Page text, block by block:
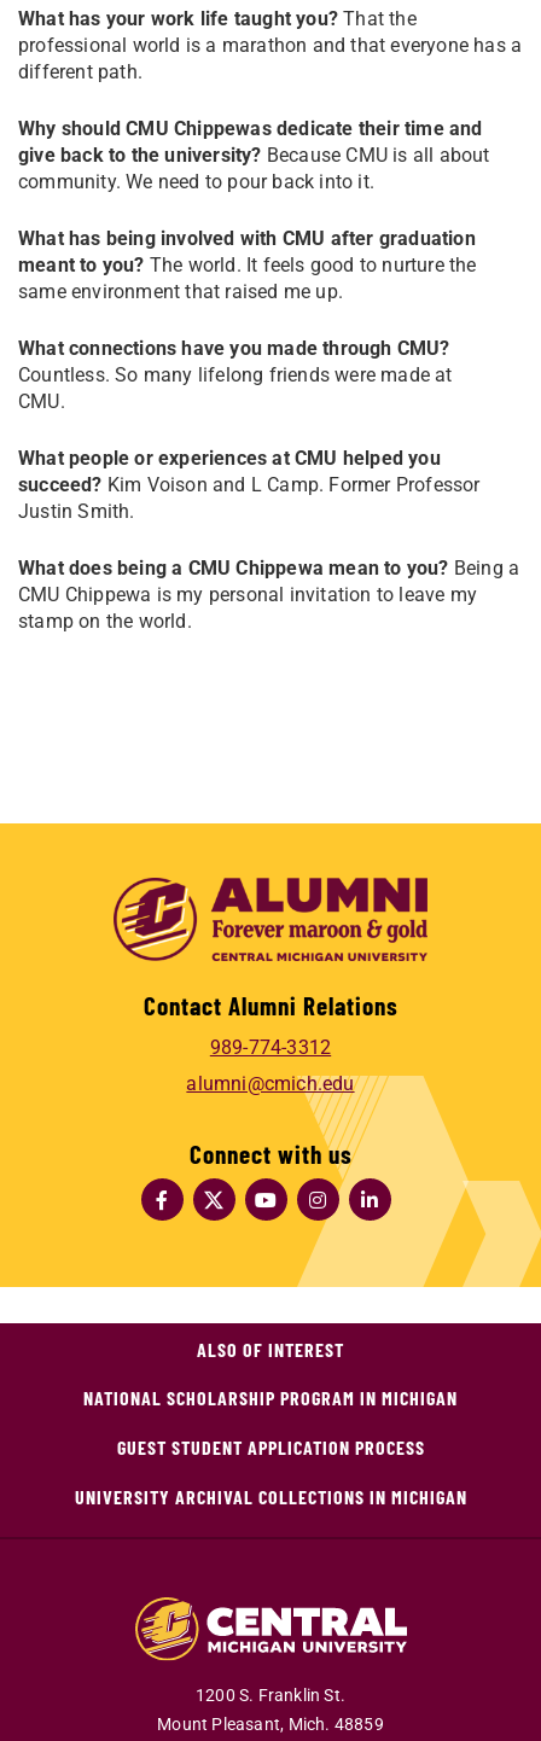
What has your work life taught you? That the
professional world is a marathon and that everyone has a
different path.
Why should CMU Chippewas dedicate their time and
give back to the university? Because CMU is all about
community. We need to pour back into it.
What has being involved with CMU after graduation
meant to you? The world. It feels good to nurture the
same environment that raised me up.
What connections have you made through CMU?
Countless. So many lifelong friends were made at
CMU.
What people or experiences at CMU helped you
succeed? Kim Voison and L Camp. Former Professor
Justin Smith.
What does being a CMU Chippewa mean to you? Being a
CMU Chippewa is my personal invitation to leave my
stamp on the world.
Contact Alumni Relations
989-774-3312
alumni@cmich.edu
Connect with us
ALSO OF INTEREST
NATIONAL SCHOLARSHIP PROGRAM IN MICHIGAN
GUEST STUDENT APPLICATION PROCESS
UNIVERSITY ARCHIVAL COLLECTIONS IN MICHIGAN
1200 S. Franklin St.
Mount Pleasant, Mich. 48859